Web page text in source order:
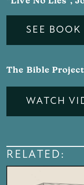
SEE BOOK
The Bible
WATCH
RELATED: